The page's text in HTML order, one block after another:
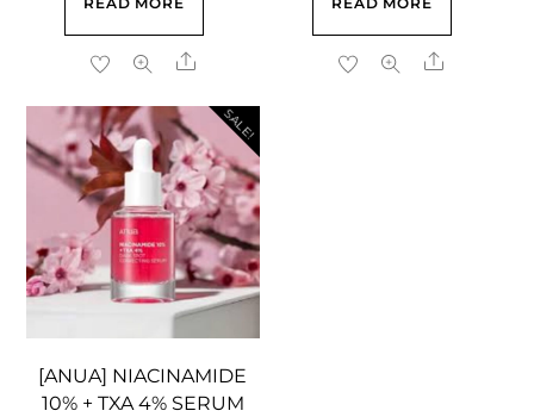
was:
Share
was:
Share
SALE!
[ANUA] NIACINAMIDE
10% + TXA 4% SERUM